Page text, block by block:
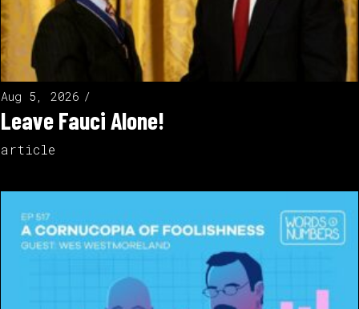
Aug 5, 2026
Leave Fauci Alone!
article